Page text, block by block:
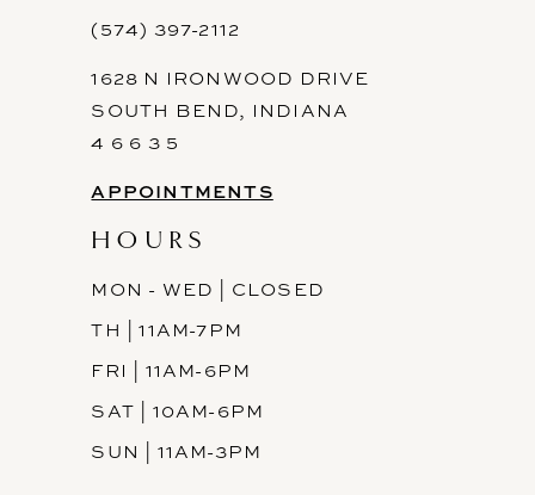
(574) 397-2112
1628 N IRONWOOD DRIVE
SOUTH BEND, INDIANA
4 6 6 3 5
APPOINTMENTS
HOURS
MON - WED | CLOSED
TH | 11AM-7PM
FRI | 11AM-6PM
SAT | 10AM-6PM
SUN | 11AM-3PM